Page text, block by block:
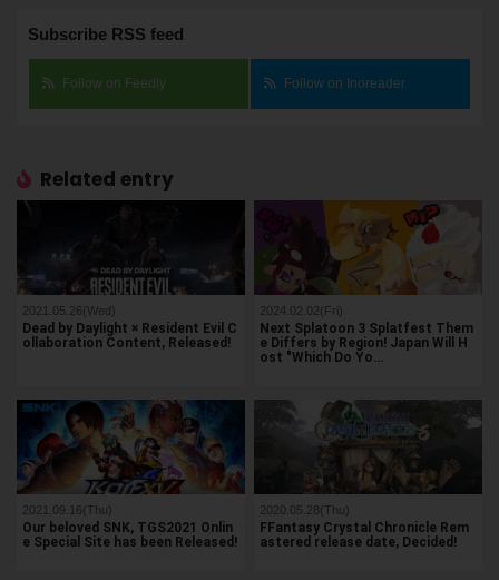
Subscribe RSS feed
Follow on Feedly Follow on Inoreader
Related entry
2021.05.26(Wed)
Dead by Daylight × Resident Evil C
ollaboration Content, Released!
2024.02.02(Fri)
Next Splatoon 3 Splatfest Them
e Differs by Region! Japan Will H
ost "Which Do Yo…
2021.09.16(Thu)
Our beloved SNK, TGS2021 Onlin
e Special Site has been Released!
2020.05.28(Thu)
FFantasy Crystal Chronicle Rem
astered release date, Decided!